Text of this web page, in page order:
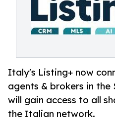
Italy's Listing+ now
agents & brokers in
will gain access to all
the Italian network.